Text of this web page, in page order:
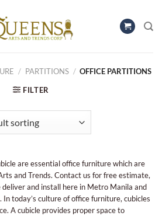
/ PARTITIONS / OFFICE PARTITIONS
FILTER
are essential office furniture which are
and Trends. Contact us for free estimate,
and install here in Metro Manila and
today’s culture of office furniture, cubicles
A cubicle provides proper space to